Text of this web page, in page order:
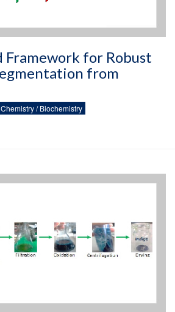
Framework for Robust
from
Chemistry / Biochemistry